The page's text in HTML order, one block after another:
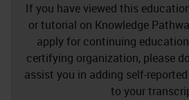
If you have viewed this
or tutorial on Knowledge
apply for continuing
certifying organization, please
assist you in adding self-
to your